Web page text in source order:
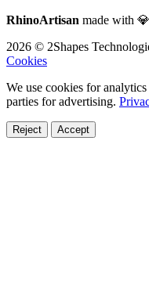
RhinoArtisan made with
2026 © 2Shapes
Cookies
We use cookies for
parties for advertising.
Reject Accept